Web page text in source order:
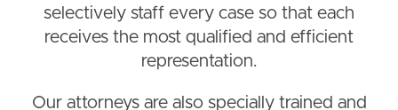
selectively staff every case so that each
receives the most qualified and efficient
representation.
Our attorneys are also specially trained and